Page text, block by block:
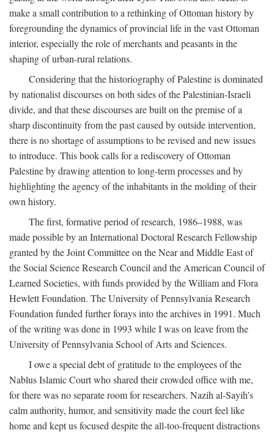
make a small contribution to a rethinking of Ottoman history by
foregrounding the dynamics of provincial life in the vast Ottoman
interior, especially the role of merchants and peasants in the
shaping of urban-rural relations.
Considering that the historiography of Palestine is dominated
by nationalist discourses on both sides of the Palestinian-Israeli
divide, and that these discourses are built on the premise of a
sharp discontinuity from the past caused by outside intervention,
there is no shortage of assumptions to be revised and new issues
to introduce. This book calls for a rediscovery of Ottoman
Palestine by drawing attention to long-term processes and by
highlighting the agency of the inhabitants in the molding of their
own history.
The first, formative period of research, 1986–1988, was
made possible by an International Doctoral Research Fellowship
granted by the Joint Committee on the Near and Middle East of
the Social Science Research Council and the American Council of
Learned Societies, with funds provided by the William and Flora
Hewlett Foundation. The University of Pennsylvania Research
Foundation funded further forays into the archives in 1991. Much
of the writing was done in 1993 while I was on leave from the
University of Pennsylvania School of Arts and Sciences.
I owe a special debt of gratitude to the employees of the
Nablus Islamic Court who shared their crowded office with me,
for there was no separate room for researchers. Nazih al-Sayih’s
calm authority, humor, and sensitivity made the court feel like
home and kept us focused despite the all-too-frequent distractions